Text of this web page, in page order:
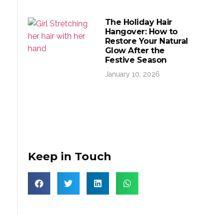
The Holiday Hair
Hangover: How to
Restore Your Natural
Glow After the
Festive Season
January 10, 2026
Keep in Touch